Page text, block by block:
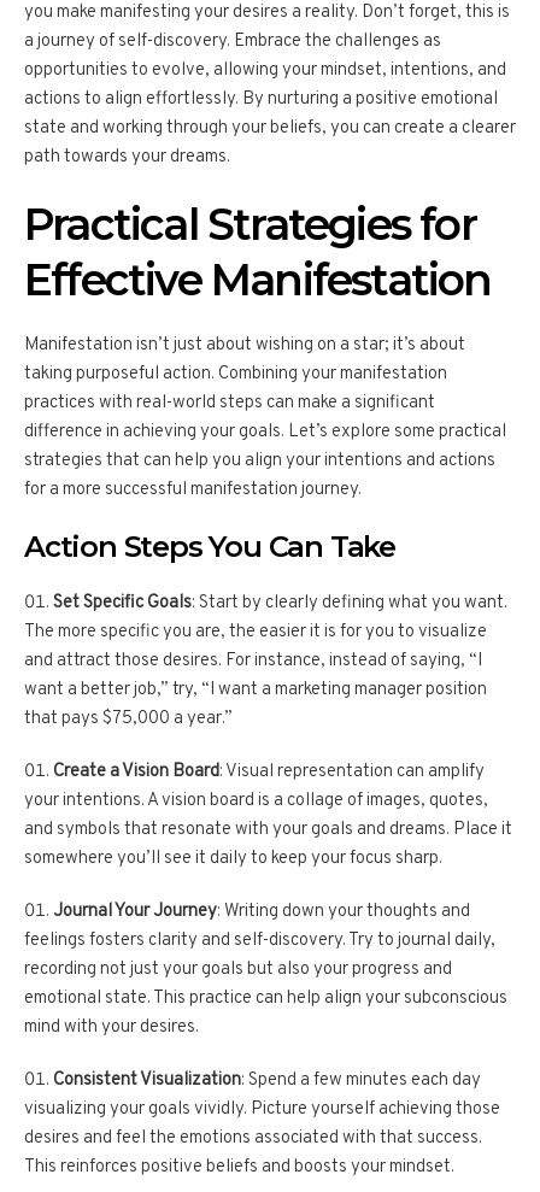
you make manifesting your desires a reality. Don’t forget, this is
a journey of self-discovery. Embrace the challenges as
opportunities to evolve, allowing your mindset, intentions, and
actions to align effortlessly. By nurturing a positive emotional
state and working through your beliefs, you can create a clearer
path towards your dreams.
Practical Strategies for
Effective Manifestation
Manifestation isn’t just about wishing on a star; it’s about
taking purposeful action. Combining your manifestation
practices with real-world steps can make a significant
difference in achieving your goals. Let’s explore some practical
strategies that can help you align your intentions and actions
for a more successful manifestation journey.
Action Steps You Can Take
Set Specific Goals: Start by clearly defining what you want.
The more specific you are, the easier it is for you to visualize
and attract those desires. For instance, instead of saying, “I
want a better job,” try, “I want a marketing manager position
that pays $75,000 a year.”
Create a Vision Board: Visual representation can amplify
your intentions. A vision board is a collage of images, quotes,
and symbols that resonate with your goals and dreams. Place it
somewhere you’ll see it daily to keep your focus sharp.
Journal Your Journey: Writing down your thoughts and
feelings fosters clarity and self-discovery. Try to journal daily,
recording not just your goals but also your progress and
emotional state. This practice can help align your subconscious
mind with your desires.
Consistent Visualization: Spend a few minutes each day
visualizing your goals vividly. Picture yourself achieving those
desires and feel the emotions associated with that success.
This reinforces positive beliefs and boosts your mindset.